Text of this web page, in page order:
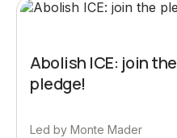
Abolish ICE: join the
pledge!
Led by Monte Mader